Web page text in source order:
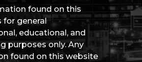
found on this
general
educational, and
purposes only. Any
found on this website